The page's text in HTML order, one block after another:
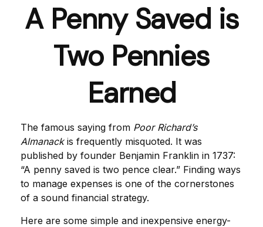
A Penny Saved is
Two Pennies
Earned
The famous saying from Poor Richard’s
Almanackis frequently misquoted. It was
published by founder Benjamin Franklin in 1737:
“A penny saved is two pence clear.” Finding ways
to manage expenses is one of the cornerstones
of a sound financial strategy.
Here are some simple and inexpensive energy-